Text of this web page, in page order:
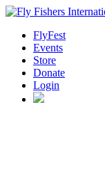
FlyFest
Events
Store
Donate
Login